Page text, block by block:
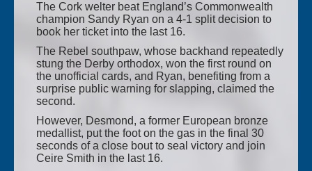
The Cork welter beat England’s Commonwealth
champion Sandy Ryan on a 4-1 split decision to
book her ticket into the last 16.
The Rebel southpaw, whose backhand repeatedly
stung the Derby orthodox, won the first round on
the unofficial cards, and Ryan, benefiting from a
surprise public warning for slapping, claimed the
second.
However, Desmond, a former European bronze
medallist, put the foot on the gas in the final 30
seconds of a close bout to seal victory and join
Ceire Smith in the last 16.